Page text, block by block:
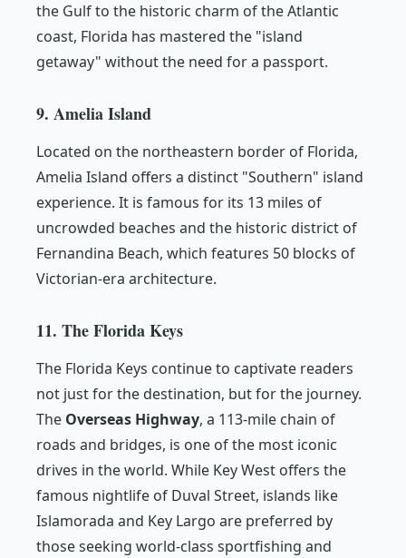
the Gulf to the historic charm of the Atlantic
coast, Florida has mastered the "island
getaway" without the need for a passport.
9. Amelia Island
Located on the northeastern border of Florida,
Amelia Island offers a distinct "Southern" island
experience. It is famous for its 13 miles of
uncrowded beaches and the historic district of
Fernandina Beach, which features 50 blocks of
Victorian-era architecture.
11. The Florida Keys
The Florida Keys continue to captivate readers
not just for the destination, but for the journey.
The Overseas Highway, a 113-mile chain of
roads and bridges, is one of the most iconic
drives in the world. While Key West offers the
famous nightlife of Duval Street, islands like
Islamorada and Key Largo are preferred by
those seeking world-class sportfishing and